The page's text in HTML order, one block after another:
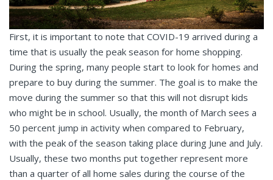
First, it is important to note that COVID-19 arrived during a
time that is usually the peak season for home shopping.
During the spring, many people start to look for homes and
prepare to buy during the summer. The goal is to make the
move during the summer so that this will not disrupt kids
who might be in school. Usually, the month of March sees a
50 percent jump in activity when compared to February,
with the peak of the season taking place during June and July.
Usually, these two months put together represent more
than a quarter of all home sales during the course of the